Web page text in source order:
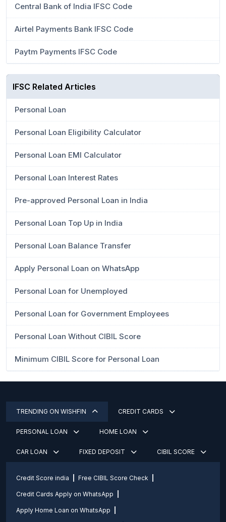
Central Bank of India IFSC Code
Airtel Payments Bank IFSC Code
Paytm Payments IFSC Code
IFSC Related Articles
Personal Loan
Personal Loan Eligibility Calculator
Personal Loan EMI Calculator
Personal Loan Interest Rates
Pre-approved Personal Loan in India
Personal Loan Top Up in India
Personal Loan Balance Transfer
Apply Personal Loan on WhatsApp
Personal Loan for Unemployed
Personal Loan for Government Employees
Personal Loan Without CIBIL Score
Minimum CIBIL Score for Personal Loan
TRENDING ON WISHFIN CREDIT CARDS
PERSONAL LOAN HOME LOAN
CAR LOAN FIXED DEPOSIT CIBIL SCORE
Credit Score india Free CIBIL Score Check
Credit Cards Apply on WhatsApp
Apply Home Loan on WhatsApp